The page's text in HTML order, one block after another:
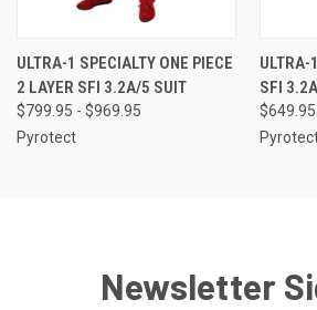
ULTRA-1 SPECIALTY ONE PIECE
2 LAYER SFI 3.2A/5 SUIT
$799.95 - $969.95
Pyrotect
ULTRA-
SFI
Newsletter